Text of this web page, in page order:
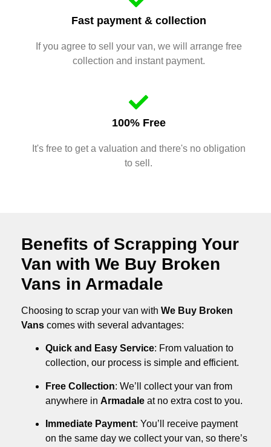
Fast payment & collection
If you agree to sell your van, we will arrange free
collection and instant payment.
100% Free
It's free to get a valuation and there's no obligation
to sell.
Benefits of Scrapping Your
Van with We Buy Broken
Vans in Armadale
Choosing to scrap your van with We Buy Broken
Vans comes with several advantages:
Quick and Easy Service: From valuation to
collection, our process is simple and efficient.
Free Collection: We’ll collect your van from
anywhere in Armadale at no extra cost to you.
Immediate Payment: You’ll receive payment
on the same day we collect your van, so there’s